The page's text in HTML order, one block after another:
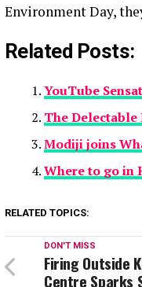
Environment Day,
Related Posts:
YouTube
The
Modiji joins
Where to go in
RELATED TOPICS:
DON'T MISS
Firing Outside
Centre Sparks